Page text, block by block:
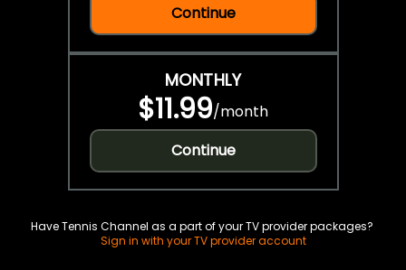
Continue
MONTHLY
$11.99/month
Continue
Have Tennis Channel as a part of your TV provider packages?
Sign in with your TV provider account